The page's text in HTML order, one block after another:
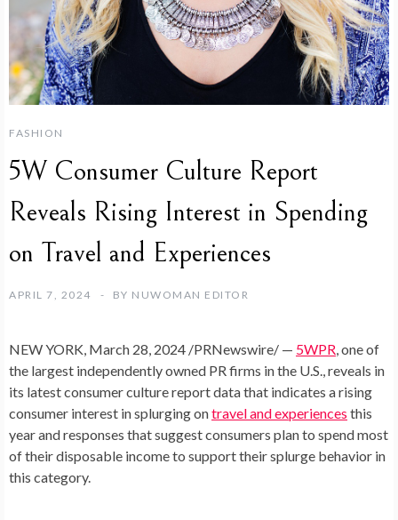
FASHION
5W Consumer Culture Report
Reveals Rising Interest in Spending
on Travel and Experiences
APRIL 7, 2024 BY NUWOMAN EDITOR
NEW YORK, March 28, 2024 /PRNewswire/ — 5WPR, one of
the largest independently owned PR firms in the U.S., reveals in
its latest consumer culture report data that indicates a rising
consumer interest in splurging ontravel and experiences this
year and responses that suggest consumers plan to spend most
of their disposable income to support their splurge behavior in
this category.